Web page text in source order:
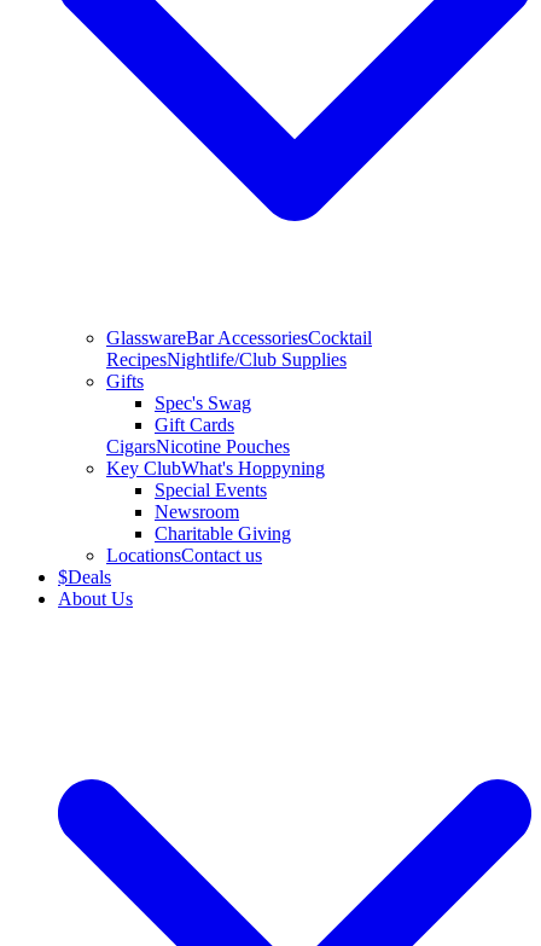
GlasswareBar AccessoriesCocktail
RecipesNightlife/Club Supplies
Gifts
Spec's Swag
Gift Cards
CigarsNicotine Pouches
Key ClubWhat's Hoppyning
Special Events
Newsroom
Charitable Giving
LocationsContact us
$Deals
About Us